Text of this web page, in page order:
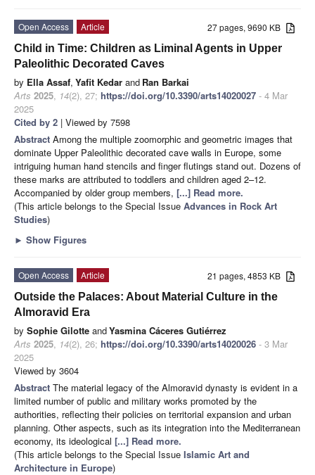
27 pages, 9690 KB
Open Access
Article
Child in Time: Children as Liminal Agents in Upper
Paleolithic Decorated Caves
by Ella Assaf, Yafit Kedar and Ran Barkai
Arts 2025, 14(2), 27; https://doi.org/10.3390/arts14020027 - 4 Mar
2025
Cited by 2 | Viewed by 7598
Abstract Among the multiple zoomorphic and geometric images that
dominate Upper Paleolithic decorated cave walls in Europe, some
intriguing human hand stencils and finger flutings stand out. Dozens of
these marks are attributed to toddlers and children aged 2–12.
Accompanied by older group members, [...] Read more.
(This article belongs to the Special Issue Advances in Rock Art
Studies)
► Show Figures
21 pages, 4853 KB
Open Access
Article
Outside the Palaces: About Material Culture in the
Almoravid Era
by Sophie Gilotte andYasmina Cáceres Gutiérrez
Arts 2025, 14(2), 26; https://doi.org/10.3390/arts14020026 - 3 Mar
2025
Viewed by 3604
Abstract The material legacy of the Almoravid dynasty is evident in a
limited number of public and military works promoted by the
authorities, reflecting their policies on territorial expansion and urban
planning. Other aspects, such as its integration into the Mediterranean
economy, its ideological [...] Read more.
(This article belongs to the Special Issue Islamic Art and
Architecture in Europe)